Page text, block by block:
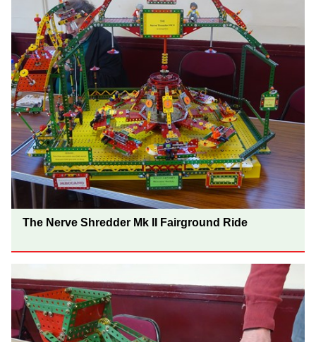
The Nerve Shredder Mk II Fairground Ride